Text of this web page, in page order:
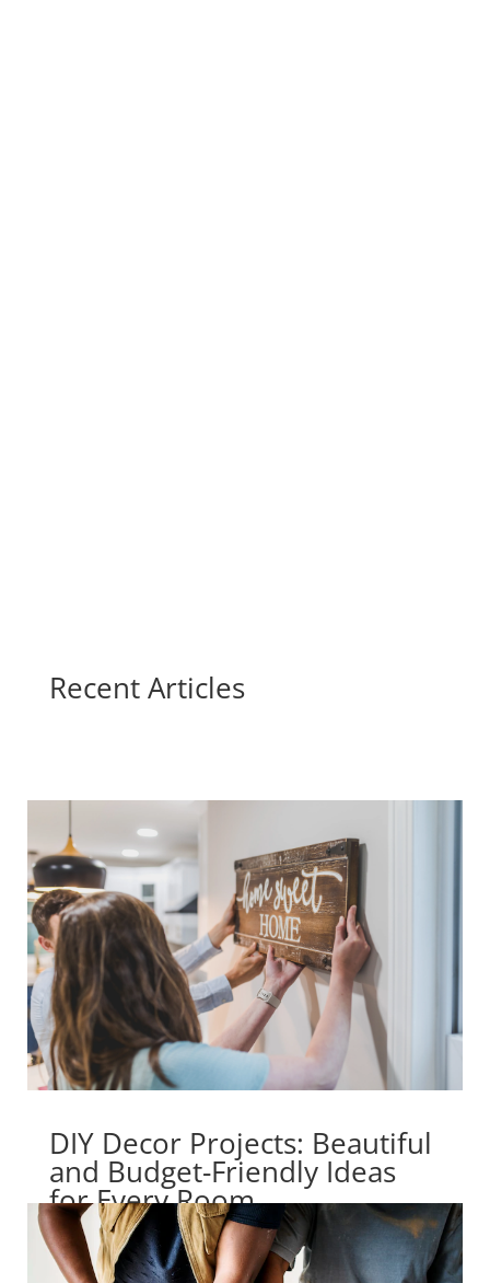
Recent Articles
DIY Decor Projects: Beautiful
and Budget-Friendly Ideas
for Every Room